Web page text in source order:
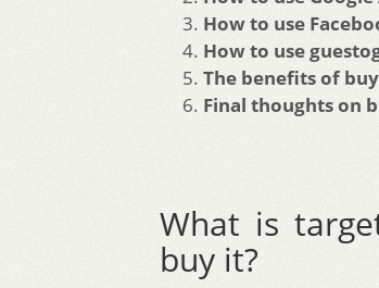
How to use
How to use
The benefits of
Final thoughts on
What is
buy it?